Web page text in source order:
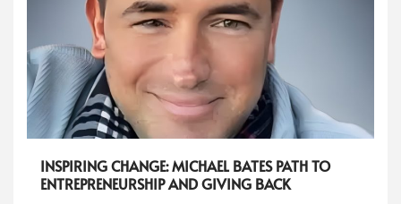
INSPIRING CHANGE: MICHAEL BATES PATH TO
ENTREPRENEURSHIP AND GIVING BACK